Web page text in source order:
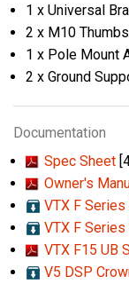
1 x Universal
2 x M10
1 x Pole Mount
2 x Ground
Documentation
Spec Sheet
Owner's
VTX F
VTX F
VTX F15 UB
V5 DSP